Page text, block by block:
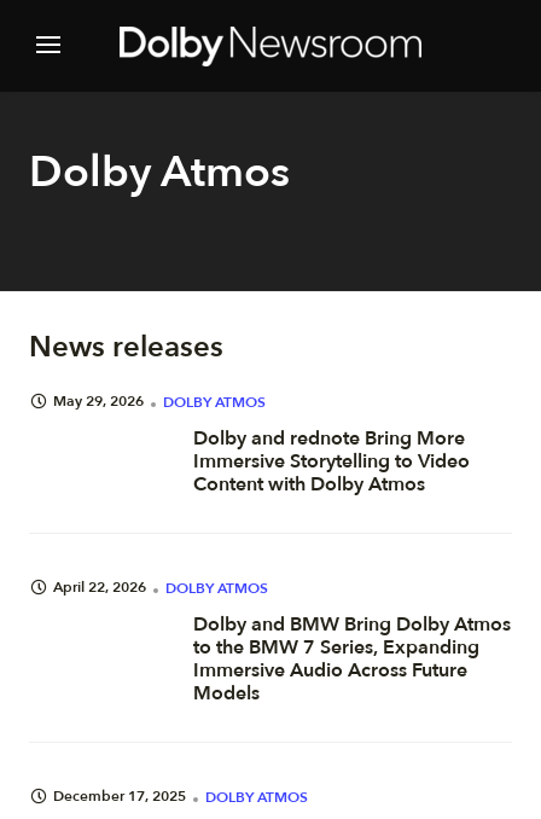
Dolby Atmos
News releases
May 29, 2026 DOLBY ATMOS
Dolby and rednote Bring More
Immersive Storytelling to Video
Content with Dolby Atmos
April 22, 2026 DOLBY ATMOS
Dolby and BMW Bring Dolby Atmos
to the BMW 7 Series, Expanding
Immersive Audio Across Future
Models
December 17, 2025 DOLBY ATMOS